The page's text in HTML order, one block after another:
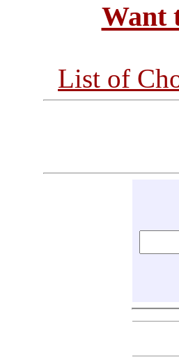
Want
List of